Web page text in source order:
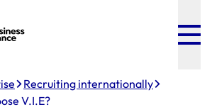
Recruiting internationally
V.I.E?